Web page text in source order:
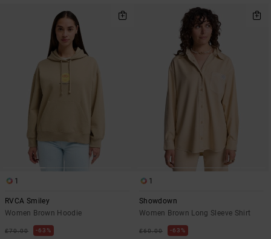
1
RVCA Smiley
Women Brown Hoodie
£70.00 63%
1
Showdown
Women Brown Long Sleeve Shirt
£60.00 63%